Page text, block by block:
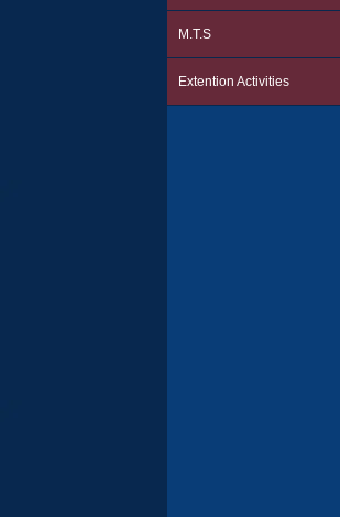
M.T.S
Extention Activities